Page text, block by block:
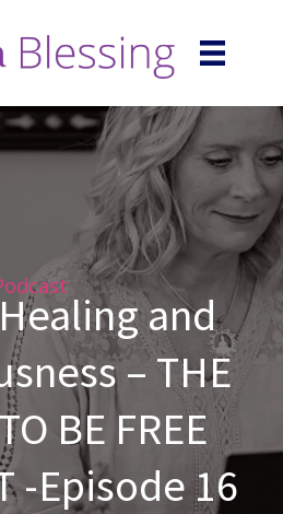
and
– THE
BE FREE
-Episode 16